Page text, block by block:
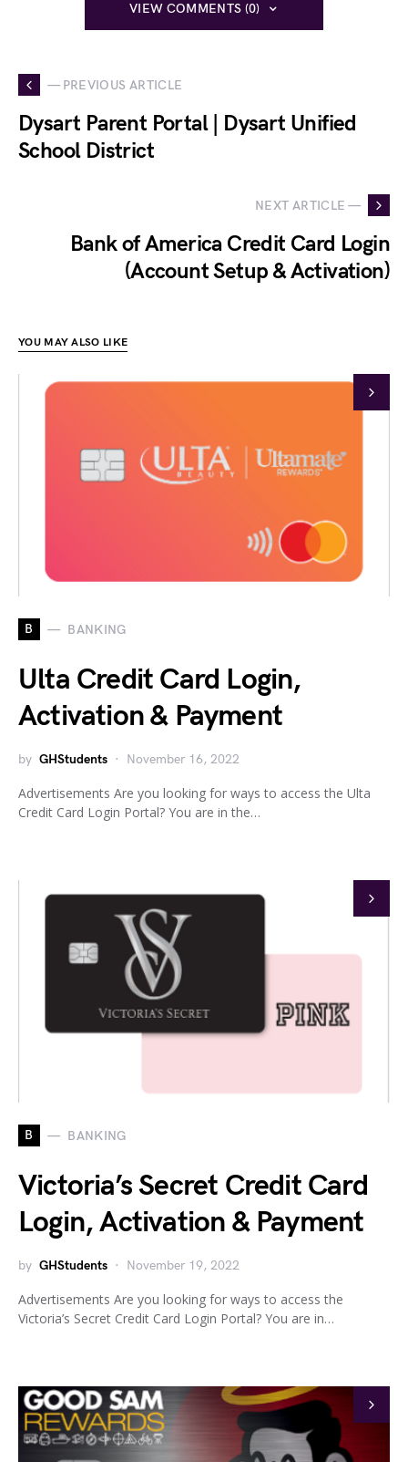
VIEW COMMENTS (0)
— PREVIOUS ARTICLE
Dysart Parent Portal | Dysart Unified
School District
NEXT ARTICLE —
Bank of America Credit Card Login
(Account Setup & Activation)
YOU MAY ALSO LIKE
B BANKING
Ulta Credit Card Login,
Activation & Payment
by GHStudents November 16, 2022
Advertisements Are you looking for ways to access the Ulta
Credit Card Login Portal? You are in the…
B BANKING
Victoria’s Secret Credit Card
Login, Activation & Payment
by GHStudents November 19, 2022
Advertisements Are you looking for ways to access the
Victoria’s Secret Credit Card Login Portal? You are in…